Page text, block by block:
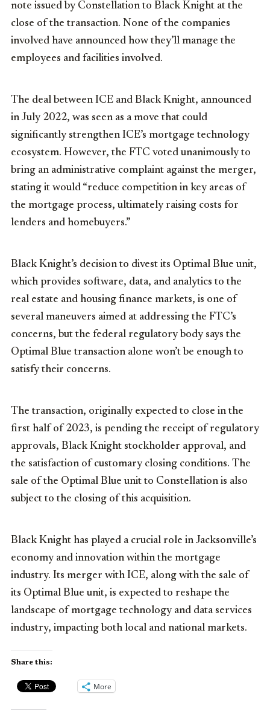
note issued by Constellation to Black Knight at the
close of the transaction. None of the companies
involved have announced how they’ll manage the
employees and facilities involved.
The deal between ICE and Black Knight, announced
in July 2022, was seen as a move that could
significantly strengthen ICE’s mortgage technology
ecosystem. However, the FTC voted unanimously to
bring an administrative complaint against the merger,
stating it would “reduce competition in key areas of
the mortgage process, ultimately raising costs for
lenders and homebuyers.”
Black Knight’s decision to divest its Optimal Blue unit,
which provides software, data, and analytics to the
real estate and housing finance markets, is one of
several maneuvers aimed at addressing the FTC’s
concerns, but the federal regulatory body says the
Optimal Blue transaction alone won’t be enough to
satisfy their concerns.
The transaction, originally expected to close in the
first half of 2023, is pending the receipt of regulatory
approvals, Black Knight stockholder approval, and
the satisfaction of customary closing conditions. The
sale of the Optimal Blue unit to Constellation is also
subject to the closing of this acquisition.
Black Knight has played a crucial role in Jacksonville’s
economy and innovation within the mortgage
industry. Its merger with ICE, along with the sale of
its Optimal Blue unit, is expected to reshape the
landscape of mortgage technology and data services
industry, impacting both local and national markets.
Share this:
More